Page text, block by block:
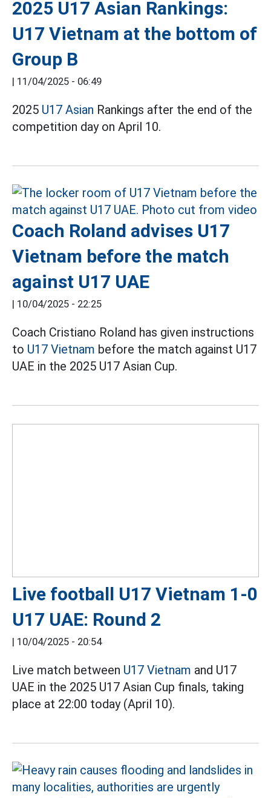
2025 U17 Asian Rankings:
U17 Vietnam at the bottom of
Group B
| 11/04/2025 - 06:49
2025 U17 Asian Rankings after the end of the
competition day on April 10.
Coach Roland advises U17
Vietnam before the match
against U17 UAE
| 10/04/2025 - 22:25
Coach Cristiano Roland has given instructions
to U17 Vietnam before the match against U17
UAE in the 2025 U17 Asian Cup.
Live football U17 Vietnam 1-0
U17 UAE: Round 2
| 10/04/2025 - 20:54
Live match between U17 Vietnam and U17
UAE in the 2025 U17 Asian Cup finals, taking
place at 22:00 today (April 10).